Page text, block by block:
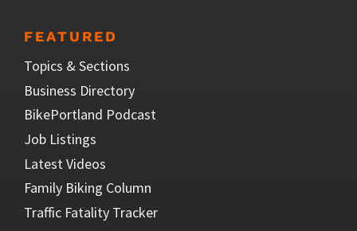
FEATURED
Topics & Sections
Business Directory
BikePortland Podcast
Job Listings
Latest Videos
Family Biking Column
Traffic Fatality Tracker